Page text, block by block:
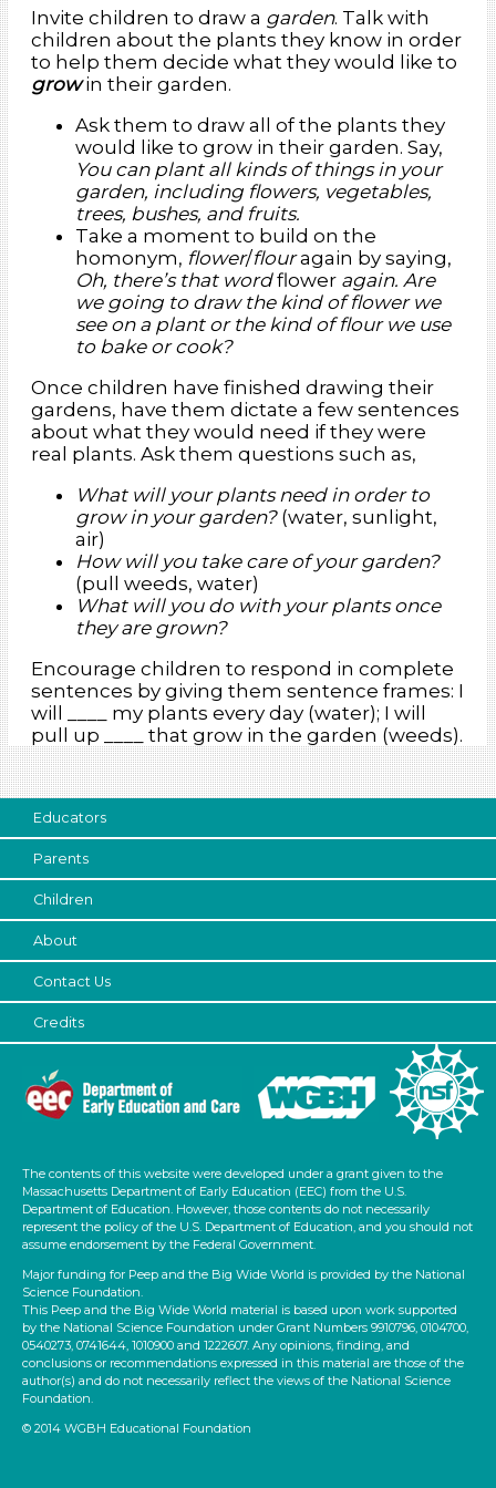
Invite children to draw a garden. Talk with
children about the plants they know in order
to help them decide what they would like to
growin their garden.
Ask them to draw all of the plants they
would like to grow in their garden. Say,
You can plant all kinds of things in your
garden, including flowers, vegetables,
trees, bushes, and fruits.
Take a moment to build on the
homonym, flower/flouragain by saying,
Oh, there’s that wordflower again. Are
we going to draw the kind of flower we
see on a plant or the kind of flour we use
to bake or cook?
Once children have finished drawing their
gardens, have them dictate a few sentences
about what they would need if they were
real plants. Ask them questions such as,
What will your plants need in order to
grow in your garden? (water, sunlight,
air)
How will you take care of your garden?
(pull weeds, water)
What will you do with your plants once
they are grown?
Encourage children to respond in complete
sentences by giving them sentence frames: I
will ____ my plants every day (water); I will
pull up ____ that grow in the garden (weeds).
Educators
Parents
Children
About
Contact Us
Credits
The contents of this website were developed under a grant given to the
Massachusetts Department of Early Education (EEC) from the U.S.
Department of Education. However, those contents do not necessarily
represent the policy of the U.S. Department of Education, and you should not
assume endorsement by the Federal Government.
Major funding for Peep and the Big Wide World is provided by the National
Science Foundation.
This Peep and the Big Wide World material is based upon work supported
by the National Science Foundation under Grant Numbers 9910796, 0104700,
0540273, 0741644, 1010900 and 1222607. Any opinions, finding, and
conclusions or recommendations expressed in this material are those of the
author(s) and do not necessarily reflect the views of the National Science
Foundation.
© 2014 WGBH Educational Foundation